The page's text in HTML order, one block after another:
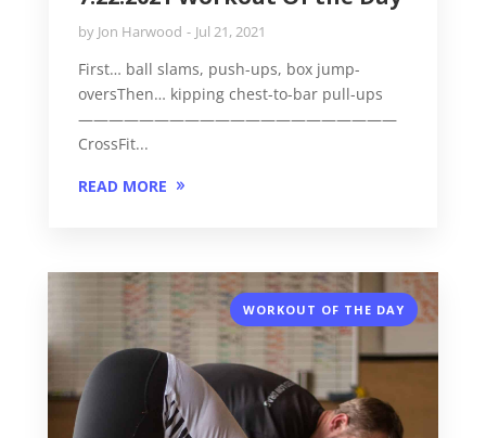
by Jon Harwood Jul 21, 2021
First… ball slams, push-ups, box jump-
oversThen… kipping chest-to-bar pull-ups
—————————————————————
CrossFit...
READ MORE
WORKOUT OF THE DAY